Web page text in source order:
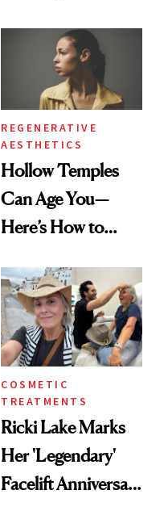
REGENERATIVE
AESTHETICS
Hollow Temples
Can Age You—
Here’s How to
COSMETIC
TREATMENTS
Ricki Lake Marks
Her 'Legendary'
Facelift Anniversary